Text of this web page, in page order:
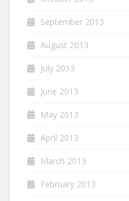
September 2013
August 2013
July 2013
June 2013
May 2013
April 2013
March 2013
February 2013